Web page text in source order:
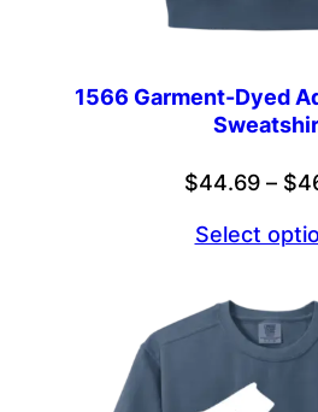
1566 Garment-Dyed
$44.69 – $
Select